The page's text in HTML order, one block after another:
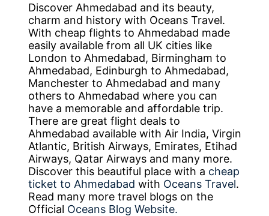
Discover Ahmedabad and its beauty,
charm and history with Oceans Travel.
With cheap flights to Ahmedabad made
easily available from all UK cities like
London to Ahmedabad, Birmingham to
Ahmedabad, Edinburgh to Ahmedabad,
Manchester to Ahmedabad and many
others to Ahmedabad where you can
have a memorable and affordable trip.
There are great flight deals to
Ahmedabad available with Air India, Virgin
Atlantic, British Airways, Emirates, Etihad
Airways, Qatar Airways and many more.
Discover this beautiful place with a cheap
ticket to Ahmedabad with Oceans Travel.
Read many more travel blogs on the
Official Oceans Blog Website.